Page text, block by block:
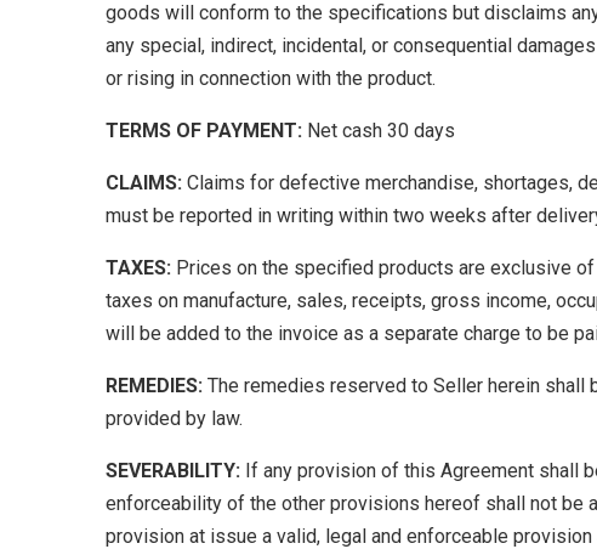
goods will conform to the specifications but disclaims
any special, indirect, incidental, or consequential
or rising in connection with the product.
TERMS OF PAYMENT: Net cash 30 days
CLAIMS: Claims for defective merchandise, shortages,
must be reported in writing within two weeks after
TAXES: Prices on the specified products are exclusive
taxes on manufacture, sales, receipts, gross income,
will be added to the invoice as a separate charge to be
REMEDIES: The remedies reserved to Seller herein shall
provided by law.
SEVERABILITY: If any provision of this Agreement shall
enforceability of the other provisions hereof shall not be
provision at issue a valid, legal and enforceable